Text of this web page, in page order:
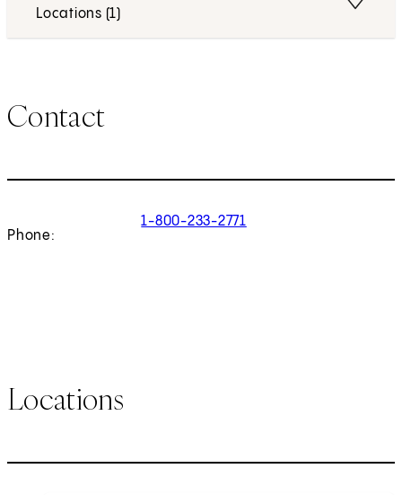
Locations (1)
Contact
Phone:
1-800-233-2771
Locations